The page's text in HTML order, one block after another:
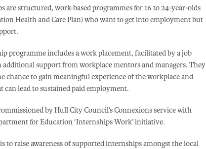
are structured, work-based programmes for 16 to 24-year-olds
Health and Care Plan) who want to get into employment but
programme includes a work placement, facilitated by a job
support from workplace mentors and managers. They
chance to gain meaningful experience of the workplace and
can lead to sustained paid employment.
by Hull City Council’s Connexions service with
for Education ‘Internships Work’ initiative.
to raise awareness of supported internships amongst the local